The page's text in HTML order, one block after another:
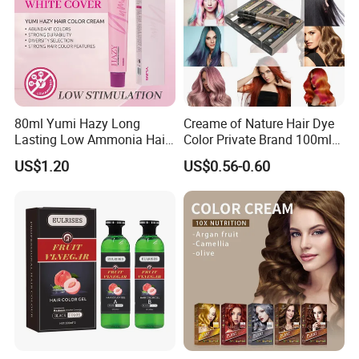
FAQ
1. who are we?
We are based in guangdong, China, start from 2019,sell to
Southeast Asia(25.00%),Mid East(25.00%),Domestic
80ml Yumi Hazy Long
Lasting Low Ammonia Hair
Color Cream
US$1.20
Creame of Nature Hair Dye
Color Private Brand 100ml
Natural Permanent Repair
Hair Care 68 Color Factory
Price
US$0.56-0.60